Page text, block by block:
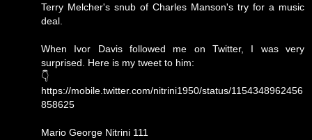
Terry Melcher's snub of Charles Manson's try for a music
deal.
When Ivor Davis followed me on Twitter, I was very
surprised. Here is my tweet to him:
👇
https://mobile.twitter.com/nitrini1950/status/1154348962456
858625
Mario George Nitrini 111